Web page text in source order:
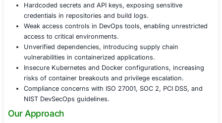
and insider risks.
Challenges Faced
Before undergoing DevOps Penetration Testing, the
identified several security concerns:
Misconfigured CI/CD pipelines, allowing
execution and privilege escalation.
Hardcoded secrets and API keys, exposing